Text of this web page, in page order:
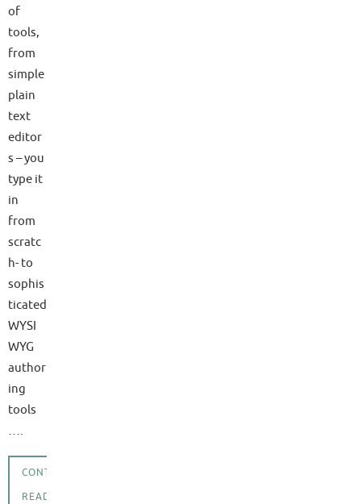
of
tools,
from
simple
plain
text
editor
s – you
type it
in
from
scratc
h- to
sophis
ticated
WYSI
WYG
author
ing
tools
….
CONTINUE
READING